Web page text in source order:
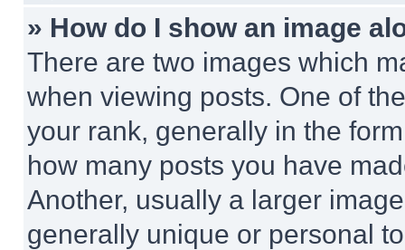
» How do I show an image
There are two images which
when viewing posts. One of
your rank, generally in the
how many posts you have
Another, usually a larger
generally unique or personal